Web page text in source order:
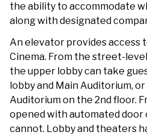
the ability to accommodate
along with designated
An elevator provides access
Cinema. From the street-
the upper lobby can take
lobby and Main Auditorium,
Auditorium on the 2nd floor.
opened with automated
cannot. Lobby and theaters